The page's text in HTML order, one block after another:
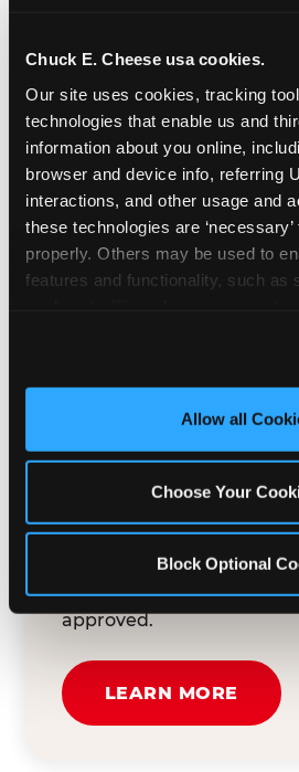
Chuck E. Cheese usa cookies.
Our site uses cookies, tracking
technologies that enable us and
information about you online,
browser and device info, referring
interactions, and other usage and
these technologies are
properly. Others may be used to
features and functionality, such as
and measure and target content
third party sites. Click ‘Allow All
site with all cookies enabled, or
Allow all
Choose Your
Block Optional
groups to request support
events.
At this time, our giving
focused on schools and
serving children in
and elementary schools
having expected
more guests.
Not a federally tax-
org? No Problem!
We're still happy to
request. Just click the
and how we can help.
submission and reach out
30 business days if your
approved.
LEARN MORE